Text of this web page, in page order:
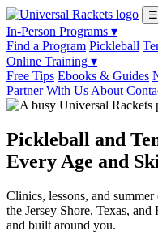
☰
In-Person Programs ▾
Find a Program Pickleball
Online Training ▾
Free Tips Ebooks & Guides
Partner With Us About
Pickleball and
Every Age and
Clinics, lessons, and
the Jersey Shore, Texas,
and built around you.